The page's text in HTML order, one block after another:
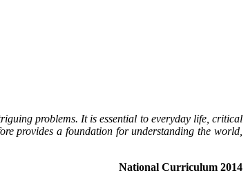
problems. It is essential to everyday life, critical
provides a foundation for understanding the world,
National Curriculum 2014